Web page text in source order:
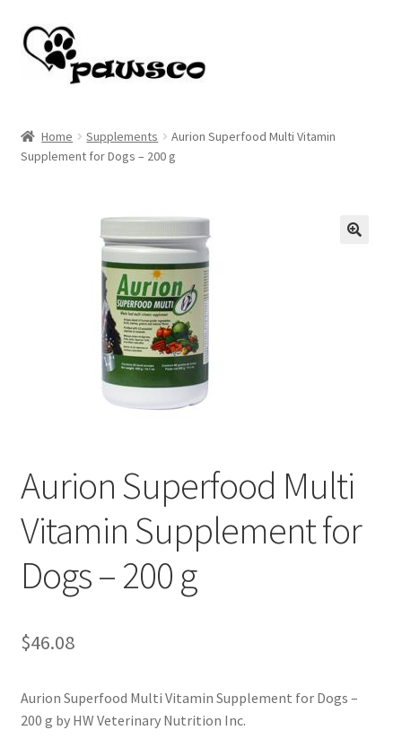
Skip
to
navigation
Skip
to
content
Cart
Home Supplements
Aurion Superfood Multi Vitamin
Supplement for Dogs – 200 g
Aurion Superfood Multi
Vitamin Supplement for
Dogs – 200 g
$46.08
Aurion Superfood Multi Vitamin Supplement for Dogs –
200 g by HW Veterinary Nutrition Inc.